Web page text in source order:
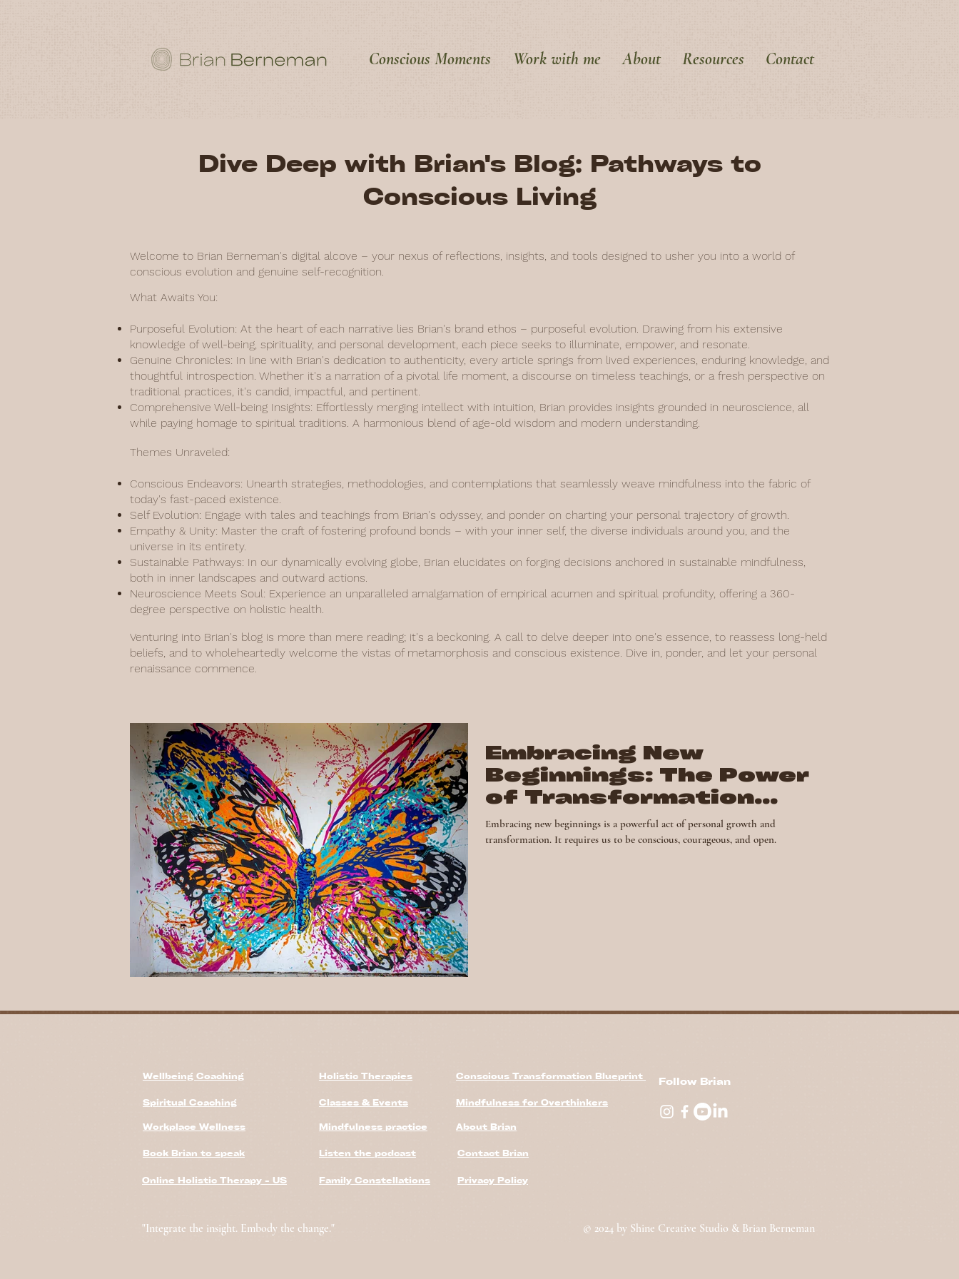
Conscious Moments Work with me About Resources Contact
Dive Deep with Brian's Blog: Pathways to
Conscious Living
Welcome to Brian Berneman's digital alcove – your nexus of reflections, insights, and tools designed to usher you into a world of
conscious evolution and genuine self-recognition.
What Awaits You:
Purposeful Evolution: At the heart of each narrative lies Brian's brand ethos – purposeful evolution. Drawing from his extensive
knowledge of well-being, spirituality, and personal development, each piece seeks to illuminate, empower, and resonate.
Genuine Chronicles: In line with Brian's dedication to authenticity, every article springs from lived experiences, enduring knowledge, and
thoughtful introspection. Whether it's a narration of a pivotal life moment, a discourse on timeless teachings, or a fresh perspective on
traditional practices, it's candid, impactful, and pertinent.
Comprehensive Well-being Insights: Effortlessly merging intellect with intuition, Brian provides insights grounded in neuroscience, all
while paying homage to spiritual traditions. A harmonious blend of age-old wisdom and modern understanding.
Themes Unraveled:
Conscious Endeavors: Unearth strategies, methodologies, and contemplations that seamlessly weave mindfulness into the fabric of
today's fast-paced existence.
Self Evolution: Engage with tales and teachings from Brian's odyssey, and ponder on charting your personal trajectory of growth.
Empathy & Unity: Master the craft of fostering profound bonds – with your inner self, the diverse individuals around you, and the
universe in its entirety.
Sustainable Pathways: In our dynamically evolving globe, Brian elucidates on forging decisions anchored in sustainable mindfulness,
both in inner landscapes and outward actions.
Neuroscience Meets Soul: Experience an unparalleled amalgamation of empirical acumen and spiritual profundity, offering a 360-
degree perspective on holistic health.
Venturing into Brian's blog is more than mere reading; it's a beckoning. A call to delve deeper into one's essence, to reassess long-held
beliefs, and to wholeheartedly welcome the vistas of metamorphosis and conscious existence. Dive in, ponder, and let your personal
renaissance commence.
Embracing New
Beginnings: The Power
of Transformation
and Personal Growth
Embracing new beginnings is a powerful act of personal growth and
transformation. It requires us to be conscious, courageous, and open.
Wellbeing Coaching
Spiritual Coaching
Workplace Wellness
Book Brian to speak
Holistic Therapies
Classes & Events
Mindfulness practice
Listen the podcast
Conscious Transformation Blueprint
Mindfulness for Overthinkers
About Brian
Contact Brian
Follow Brian
Privacy Policy
© 2024 by Shine Creative Studio & Brian Berneman
Online Holistic Therapy - US Family Constellations
"Integrate the insight. Embody the change."